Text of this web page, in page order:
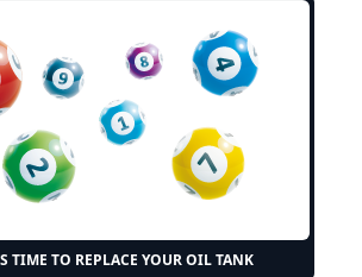
TIME TO REPLACE YOUR OIL TANK